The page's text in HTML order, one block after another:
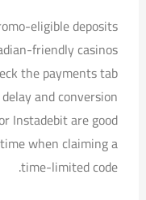
eligible deposits?
friendly casinos
the payments tab
and conversion
Instadebit are good
when claiming a
time-limited code.